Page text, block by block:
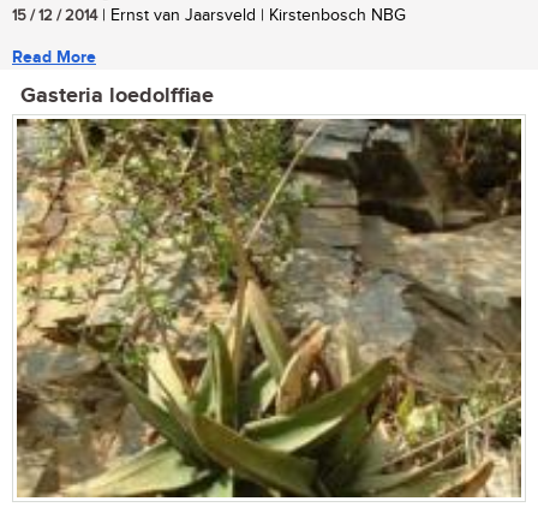
15 / 12 / 2014| Ernst van Jaarsveld | Kirstenbosch NBG
Read More
Gasteria loedolffiae